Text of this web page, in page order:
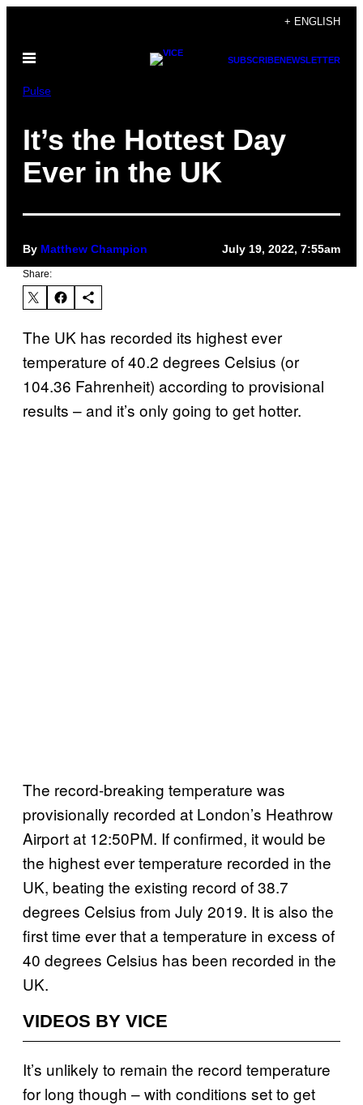
content
+ ENGLISH
Open
SUBSCRIBENEWSLETTER
Pulse
It’s the Hottest Day
Ever in the UK
By Matthew Champion July 19, 2022, 7:55am
Share:
The UK has recorded its highest ever
temperature of 40.2 degrees Celsius (or
104.36 Fahrenheit) according to provisional
results – and it’s only going to get hotter.
The record-breaking temperature was
provisionally recorded at London’s Heathrow
Airport at 12:50PM. If confirmed, it would be
the highest ever temperature recorded in the
UK, beating the existing record of 38.7
degrees Celsius from July 2019. It is also the
first time ever that a temperature in excess of
40 degrees Celsius has been recorded in the
UK.
VIDEOS BY VICE
It’s unlikely to remain the record temperature
for long though – with conditions set to get